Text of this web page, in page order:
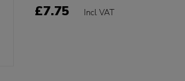
£7.75 Incl VAT